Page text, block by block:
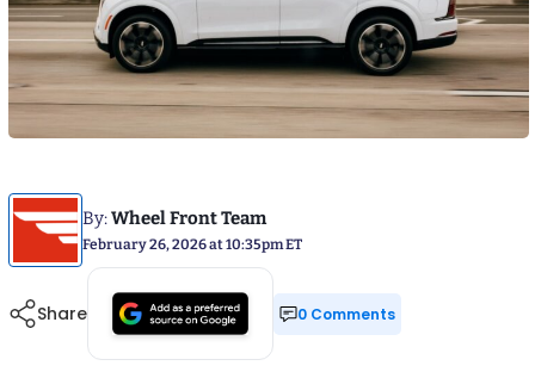
By:Wheel Front Team
February 26, 2026 at 10:35pm ET
Share 0 Comments